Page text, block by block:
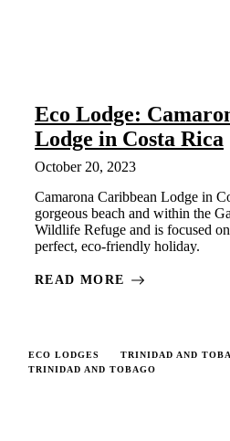
Eco Lodge:
Lodge in Costa Rica
October 20, 2023
Camarona Caribbean Lodge in
gorgeous beach and within the
Wildlife Refuge and is focused
perfect, eco-friendly holiday.
READ MORE
ECO LODGES
TRINIDAD AND
TRINIDAD AND TOBAGO